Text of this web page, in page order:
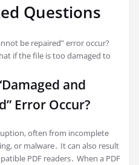
Questions
be repaired” error occur?
if the file is too damaged to
and
Error Occur?
often from incomplete
or malware․ It can also result
PDF readers․ When a PDF